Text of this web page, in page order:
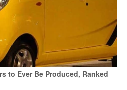
to Ever Be Produced, Ranked